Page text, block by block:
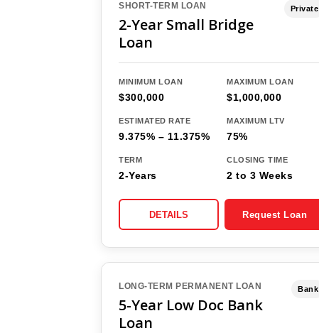
SHORT-TERM LOAN
2-Year Small Bridge
Loan
Private
MINIMUM LOAN
$300,000
MAXIMUM LOAN
$1,000,000
ESTIMATED RATE
9.375% – 11.375%
MAXIMUM LTV
75%
TERM
2-Years
CLOSING TIME
2 to 3 Weeks
DETAILS Request Loan
LONG-TERM PERMANENT LOAN
5-Year Low Doc Bank
Loan
Bank